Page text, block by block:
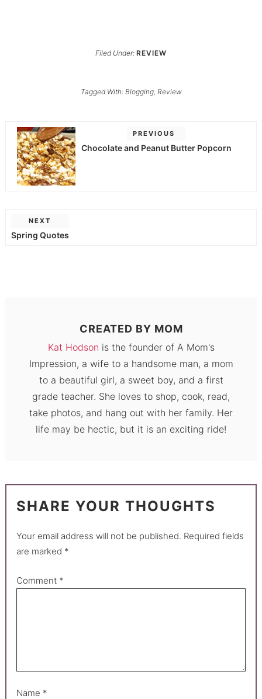
Filed Under: REVIEW
Tagged With: Blogging, Review
PREVIOUS
Chocolate and Peanut Butter Popcorn
NEXT
Spring Quotes
CREATED BY MOM
Kat Hodson is the founder of A Mom's
Impression, a wife to a handsome man, a mom
to a beautiful girl, a sweet boy, and a first
grade teacher. She loves to shop, cook, read,
take photos, and hang out with her family. Her
life may be hectic, but it is an exciting ride!
SHARE YOUR THOUGHTS
Your email address will not be published. Required fields
are marked *
Comment *
Name *